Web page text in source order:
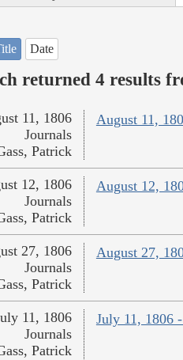
Date
returned 4 results
August 11,
11, 1806
Journals
Patrick
August 12,
12, 1806
Journals
Patrick
August 27,
27, 1806
Journals
Patrick
July 11, 1806
11, 1806
Journals
Patrick